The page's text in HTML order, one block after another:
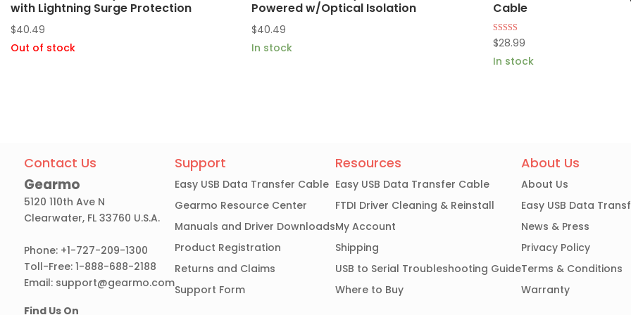
with Lightning Surge Protection
$40.49
Out of stock
Powered w/Optical Isolation
$40.49
In stock
Cable
Rated
4.86
out of 5
$28.99
In stock
Contact Us
Gearmo
5120 110th Ave N
Clearwater, FL 33760 U.S.A.
Phone: +1-727-209-1300
Toll-Free: 1-888-688-2188
Email: support@gearmo.com
Support
Easy USB Data Transfer Cable
Gearmo Resource Center
Manuals and Driver Downloads
Product Registration
Returns and Claims
Support Form
Resources
Easy USB Data Transfer Cable
FTDI Driver Cleaning & Reinstall
My Account
Shipping
USB to Serial Troubleshooting Guide
Where to Buy
About Us
About Us
Easy USB Data
News & Press
Privacy Policy
Terms & Conditions
Warranty
Find Us On